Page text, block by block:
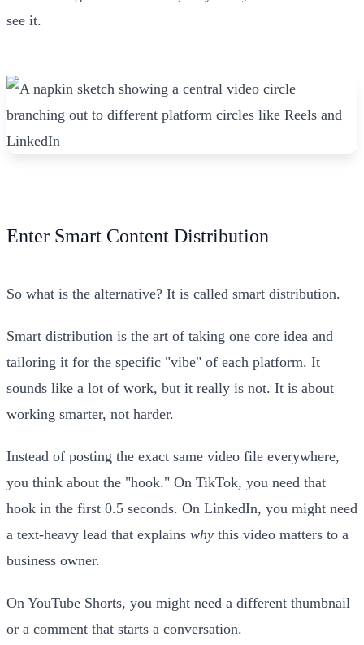
see it.
Enter Smart Content Distribution
So what is the alternative? It is called smart distribution.
Smart distribution is the art of taking one core idea and
tailoring it for the specific "vibe" of each platform. It
sounds like a lot of work, but it really is not. It is about
working smarter, not harder.
Instead of posting the exact same video file everywhere,
you think about the "hook." On TikTok, you need that
hook in the first 0.5 seconds. On LinkedIn, you might need
a text-heavy lead that explains why this video matters to a
business owner.
On YouTube Shorts, you might need a different thumbnail
or a comment that starts a conversation.